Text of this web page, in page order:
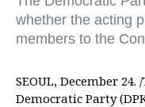
whether the acting
members to the
SEOUL, December 24.
Democratic Party